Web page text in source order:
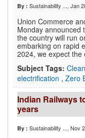
By : Sustainability ..., Jan
Union Commerce
Monday announced
the country will run
embarking on rapid
2024, we expect the
Subject Tags:
electrification , Zero
Indian Railways
years
By : Sustainability ..., Nov